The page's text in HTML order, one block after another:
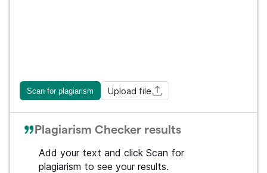
Scan for plagiarism Upload file
Plagiarism Checker results
Add your text and click Scan for
plagiarism to see your results.